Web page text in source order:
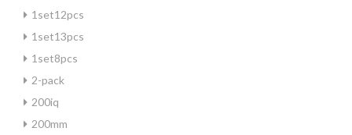
1set12pcs
1set13pcs
1set8pcs
2-pack
200iq
200mm